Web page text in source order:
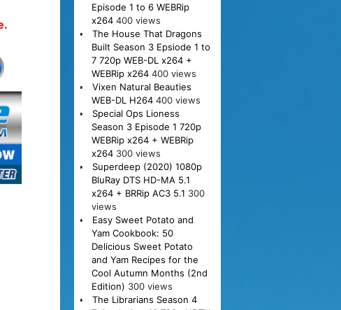
Episode 1 to 6 WEBRip
x264 400 views
The House That Dragons
Built Season 3 Epsiode 1 to
7 720p WEB-DL x264 +
WEBRip x264 400 views
Vixen Natural Beauties
WEB-DL H264 400 views
Special Ops Lioness
Season 3 Episode 1 720p
WEBRip x264 + WEBRip
x264 300 views
Superdeep (2020) 1080p
BluRay DTS HD-MA 5.1
x264 + BRRip AC3 5.1 300
views
Easy Sweet Potato and
Yam Cookbook: 50
Delicious Sweet Potato
and Yam Recipes for the
Cool Autumn Months (2nd
Edition) 300 views
The Librarians Season 4